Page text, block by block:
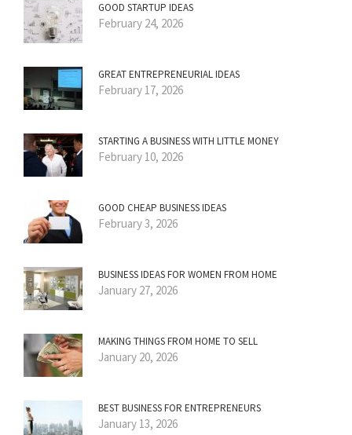
GOOD STARTUP IDEAS
February 24, 2026
GREAT ENTREPRENEURIAL IDEAS
February 17, 2026
STARTING A BUSINESS WITH LITTLE MONEY
February 10, 2026
GOOD CHEAP BUSINESS IDEAS
February 3, 2026
BUSINESS IDEAS FOR WOMEN FROM HOME
January 27, 2026
MAKING THINGS FROM HOME TO SELL
January 20, 2026
BEST BUSINESS FOR ENTREPRENEURS
January 13, 2026